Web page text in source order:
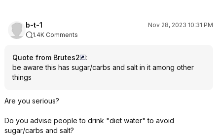
b-t-1
Nov 28, 2023 10:31 PM
1.4K Comments
Quote from Brutes2
:
be aware this has sugar/carbs and salt in it among other
things
Are you serious?
Do you advise people to drink "diet water" to avoid
sugar/carbs and salt?